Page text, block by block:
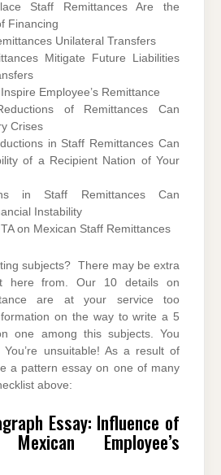
Staff Remittances Are the
Financing
Unilateral Transfers
Mitigate Future Liabilities
Employee’s Remittance
of Remittances Can
Crises
in Staff Remittances Can
of a Recipient Nation of Your
in Staff Remittances Can
Instability
on Mexican Staff Remittances
subjects? There may be extra
here from. Our 10 details on
are at your service too
on the way to write a 5
one among this subjects. You
You’re unsuitable! As a result of
a pattern essay on one of many
above:
Essay: Influence of
Employee’s